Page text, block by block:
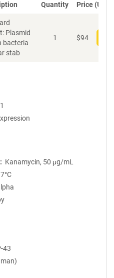
Quantity Price (USD)
Plasmid
bacteria
stab
1 $94
Kanamycin, 50 μg/mL
43